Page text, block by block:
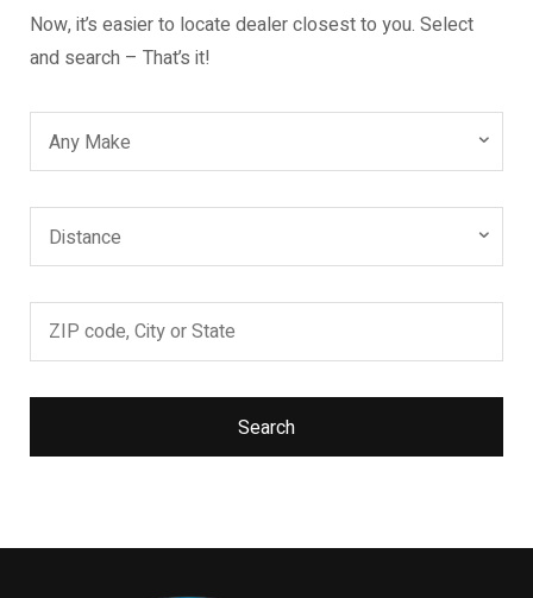
Now, it’s easier to locate dealer closest to you. Select
and search – That’s it!
Any Make
Distance
Search